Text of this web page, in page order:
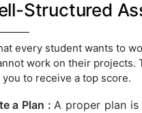
Structured
every student wants to
work on their
to receive a top score.
a Plan :A proper plan